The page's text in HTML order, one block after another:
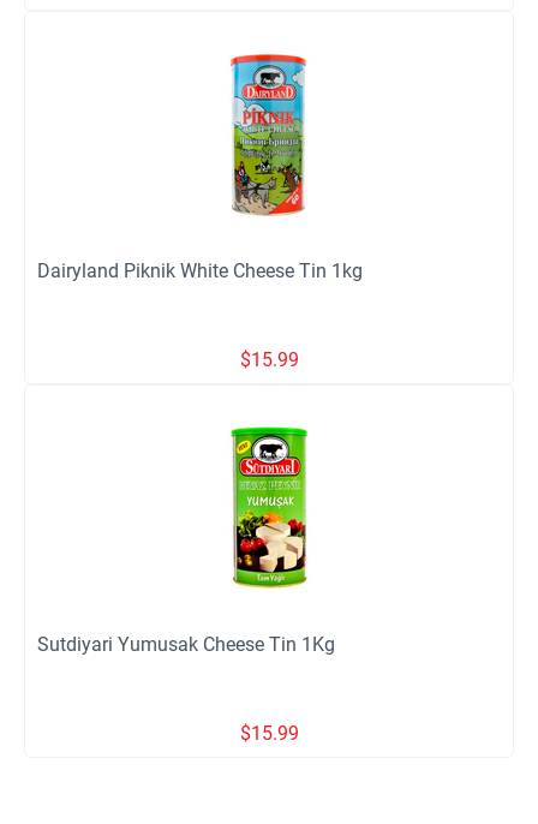
Dairyland Piknik White Cheese Tin 1kg
$15.99
Sutdiyari Yumusak Cheese Tin 1Kg
$15.99